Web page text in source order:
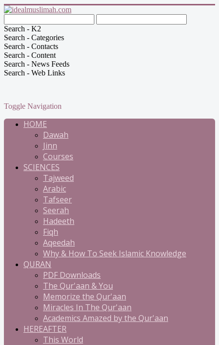
Search - K2
Search - Categories
Search - Contacts
Search - Content
Search - News Feeds
Search - Web Links
Toggle Navigation
HOME
Dawah
Jinn
Courses
SCIENCES
Tajweed
Arabic
Tafseer
Seerah
Hadeeth
Fiqh
Aqeedah
Why & How To Seek Islamic Knowledge
QURAN
PDF Downloads
The Qur'aan & You
Memorize the Qur'aan
Miracles In The Qur'aan
Academics Amazed by the Qur'aan
HEREAFTER
This World